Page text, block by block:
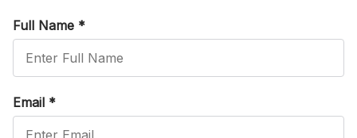
Full Name *
Email *